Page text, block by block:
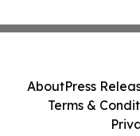
AboutPress
Terms &